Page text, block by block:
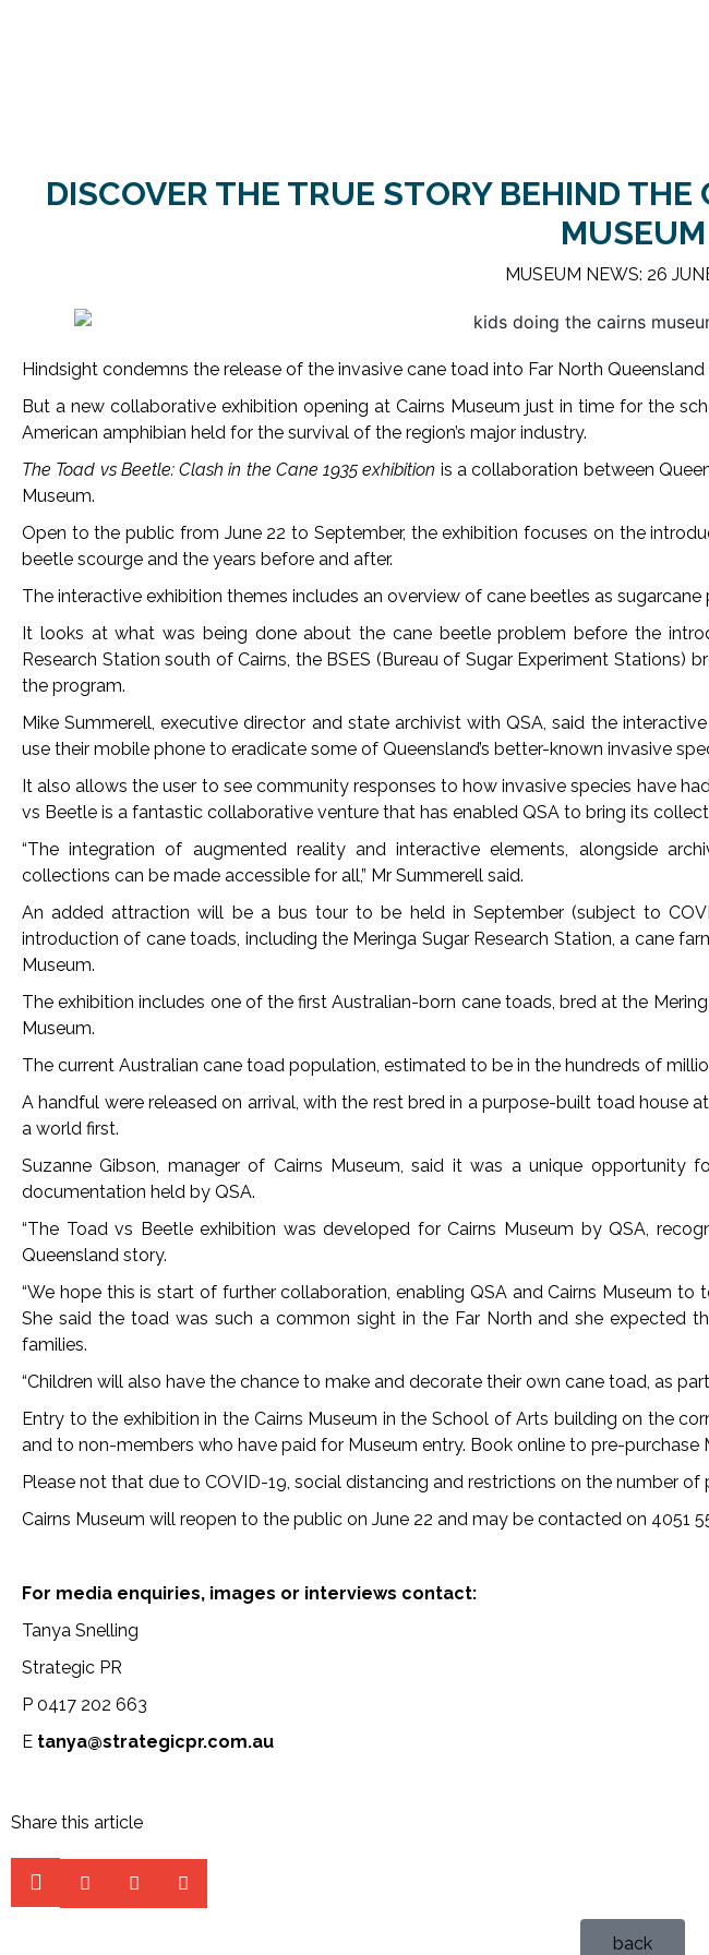
DISCOVER THE TRUE STORY BEHIND
MUSEUM
MUSEUM NEWS: 26
Hindsight condemns the release of the invasive cane toad into Far North
But a new collaborative exhibition opening at Cairns Museum just in time for the
American amphibian held for the survival of the region’s major industry.
The Toad vs Beetle: Clash in the Cane 1935 exhibition is a collaboration between
Museum.
Open to the public from June 22 to September, the exhibition focuses on the
beetle scourge and the years before and after.
The interactive exhibition themes includes an overview of cane beetles as sugarcane
It looks at what was being done about the cane beetle problem before the
Research Station south of Cairns, the BSES (Bureau of Sugar Experiment
the program.
Mike Summerell, executive director and state archivist with QSA, said the
use their mobile phone to eradicate some of Queensland’s better-known invasive
It also allows the user to see community responses to how invasive species have
vs Beetle is a fantastic collaborative venture that has enabled QSA to bring its
“The integration of augmented reality and interactive elements, alongside
collections can be made accessible for all,” Mr Summerell said.
An added attraction will be a bus tour to be held in September (subject to
introduction of cane toads, including the Meringa Sugar Research Station, a cane
Museum.
The exhibition includes one of the first Australian-born cane toads, bred at the
Museum.
The current Australian cane toad population, estimated to be in the hundreds of
A handful were released on arrival, with the rest bred in a purpose-built toad house
a world first.
Suzanne Gibson, manager of Cairns Museum, said it was a unique
documentation held by QSA.
“The Toad vs Beetle exhibition was developed for Cairns Museum by QSA,
Queensland story.
“We hope this is start of further collaboration, enabling QSA and Cairns Museum
She said the toad was such a common sight in the Far North and she expected
families.
“Children will also have the chance to make and decorate their own cane toad, as
Entry to the exhibition in the Cairns Museum in the School of Arts building on the
and to non-members who have paid for Museum entry. Book online to pre-purchase
Please not that due to COVID-19, social distancing and restrictions on the number
Cairns Museum will reopen to the public on June 22 and may be contacted on 4051
For media enquiries, images or interviews contact:
Tanya Snelling
Strategic PR
P 0417 202 663
E tanya@strategicpr.com.au
Share this article
back